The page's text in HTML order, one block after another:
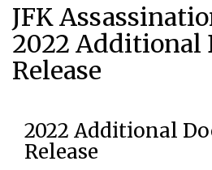
JFK
2022 Additional
Release
2022 Additional
Release